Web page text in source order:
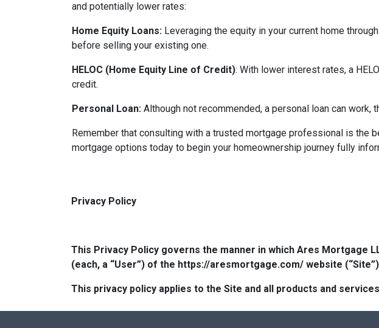
and potentially lower rates:
Home Equity Loans: Leveraging the equity in your current home
before selling your existing one.
HELOC (Home Equity Line of Credit): With lower interest rates, a
credit.
Personal Loan: Although not recommended, a personal loan can work,
Remember that consulting with a trusted mortgage professional is the
mortgage options today to begin your homeownership journey fully
Privacy Policy
This Privacy Policy governs the manner in which Ares Mortgage
(each, a “User”) of the https://aresmortgage.com/ website
This privacy policy applies to the Site and all products and